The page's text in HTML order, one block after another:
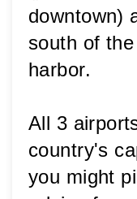
downtown)
south of
harbor.
All 3
country's
you might